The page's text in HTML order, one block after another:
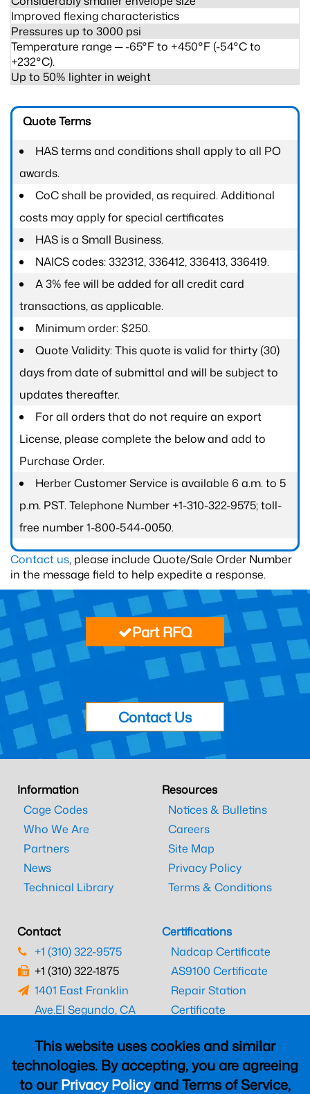
Improved flexing characteristics
Pressures up to 3000 psi
Temperature range ─ -65°F to +450°F (-54°C to
+232°C).
Up to 50% lighter in weight
Quote Terms
HAS terms and conditions shall apply to all PO
awards.
CoC shall be provided, as required. Additional
costs may apply for special certificates
HAS is a Small Business.
NAICS codes: 332312, 336412, 336413, 336419.
A 3% fee will be added for all credit card
transactions, as applicable.
Minimum order: $250.
Quote Validity: This quote is valid for thirty (30)
days from date of submittal and will be subject to
updates thereafter.
For all orders that do not require an export
License, please complete the below and add to
Purchase Order.
Herber Customer Service is available 6 a.m. to 5
p.m. PST. Telephone Number +1-310-322-9575; toll-
free number 1-800-544-0050.
Contact us, please include Quote/Sale Order Number
in the message field to help expedite a response.
This website uses cookies and similar
technologies. By accepting, you are agreeing
to ourPrivacy Policyand Terms of Service,
Part RFQ
Contact Us
Information
Cage Codes
Who We Are
Partners
News
Technical Library
Resources
Notices & Bulletins
Careers
Site Map
Privacy Policy
Terms & Conditions
Contact
+1 (310) 322-9575
+1 (310) 322-1875
1401 East Franklin
Ave.El Segundo, CA
Certifications
Nadcap Certificate
AS9100 Certificate
Repair Station
Certificate
CAAC Certificate
UK CAA Certificate
MARPA Certificate